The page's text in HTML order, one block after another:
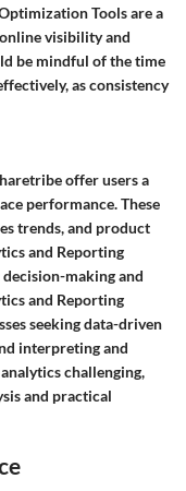
Tools are a
visibility and
be mindful of the time
as consistency
offer users a
performance. These
trends, and product
and Reporting
making and
and Reporting
seeking data-driven
interpreting and
challenging,
and practical